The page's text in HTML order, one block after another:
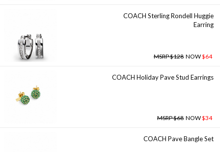
COACH Sterling Rondell Huggie
Earring
MSRP $128 NOW$64
COACH Holiday Pave Stud Earrings
MSRP $68 NOW$34
COACH Pave Bangle Set